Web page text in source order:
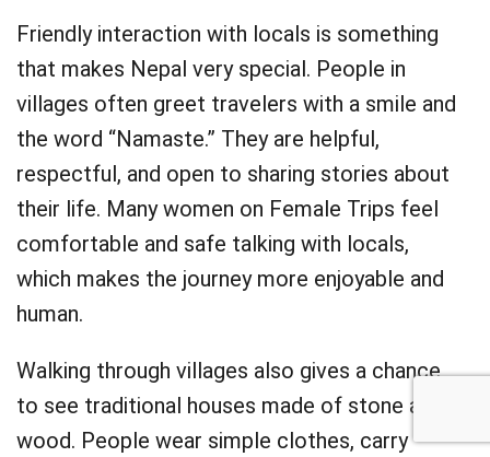
Friendly interaction with locals is something
that makes Nepal very special. People in
villages often greet travelers with a smile and
the word “Namaste.” They are helpful,
respectful, and open to sharing stories about
their life. Many women on Female Trips feel
comfortable and safe talking with locals,
which makes the journey more enjoyable and
human.
Walking through villages also gives a chance
to see traditional houses made of stone and
wood. People wear simple clothes, carry